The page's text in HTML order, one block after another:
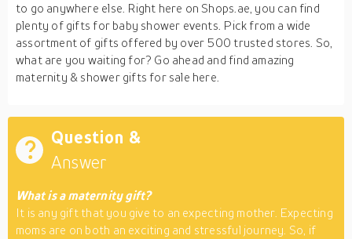
to go anywhere else. Right here on Shops.ae, you can find
plenty of gifts for baby shower events. Pick from a wide
assortment of gifts offered by over 500 trusted stores. So,
what are you waiting for? Go ahead and find amazing
maternity & shower gifts for sale here.
Question &
Answer
What is a maternity gift?
It is any gift that you give to an expecting mother. Expecting
moms are on both an exciting and stressful journey. So, if